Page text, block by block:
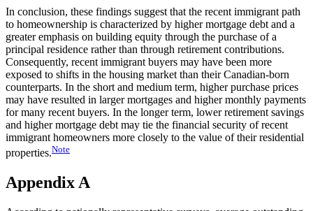
In conclusion, these findings suggest that the recent immigrant path
to homeownership is characterized by higher mortgage debt and a
greater emphasis on building equity through the purchase of a
principal residence rather than through retirement contributions.
Consequently, recent immigrant buyers may have been more
exposed to shifts in the housing market than their Canadian-born
counterparts. In the short and medium term, higher purchase prices
may have resulted in larger mortgages and higher monthly payments
for many recent buyers. In the longer term, lower retirement savings
and higher mortgage debt may tie the financial security of recent
immigrant homeowners more closely to the value of their residential
properties.Note
Appendix A